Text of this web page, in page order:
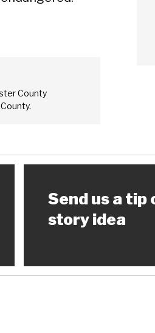
County
Send us a tip
story idea